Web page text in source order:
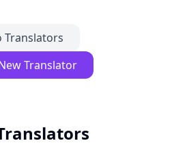
Translators
Translator